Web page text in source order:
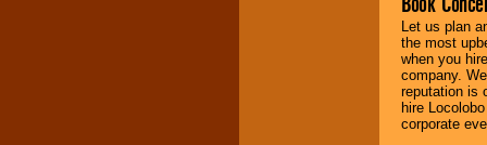
Let us plan
the most
when you
company.
reputation is
hire
corporate